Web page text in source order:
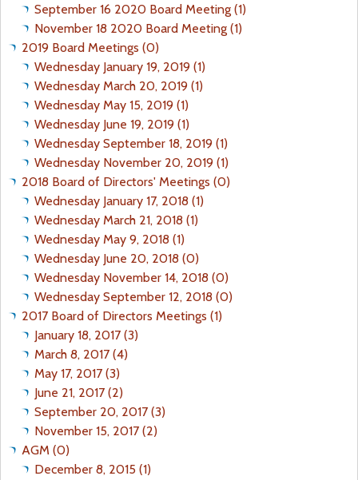
September 16 2020 Board Meeting (1)
November 18 2020 Board Meeting (1)
2019 Board Meetings (0)
Wednesday January 19, 2019 (1)
Wednesday March 20, 2019 (1)
Wednesday May 15, 2019 (1)
Wednesday June 19, 2019 (1)
Wednesday September 18, 2019 (1)
Wednesday November 20, 2019 (1)
2018 Board of Directors' Meetings (0)
Wednesday January 17, 2018 (1)
Wednesday March 21, 2018 (1)
Wednesday May 9, 2018 (1)
Wednesday June 20, 2018 (0)
Wednesday November 14, 2018 (0)
Wednesday September 12, 2018 (0)
2017 Board of Directors Meetings (1)
January 18, 2017 (3)
March 8, 2017 (4)
May 17, 2017 (3)
June 21, 2017 (2)
September 20, 2017 (3)
November 15, 2017 (2)
AGM (0)
December 8, 2015 (1)